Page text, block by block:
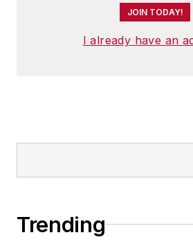
JOIN TODAY!
I already have an
Trending